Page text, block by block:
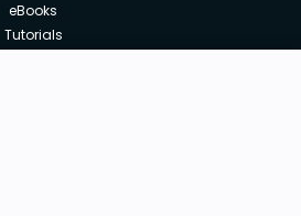
eBooks
Tutorials